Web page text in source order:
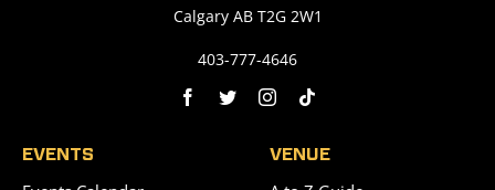
Calgary AB T2G 2W1
403-777-4646
EVENTS VENUE